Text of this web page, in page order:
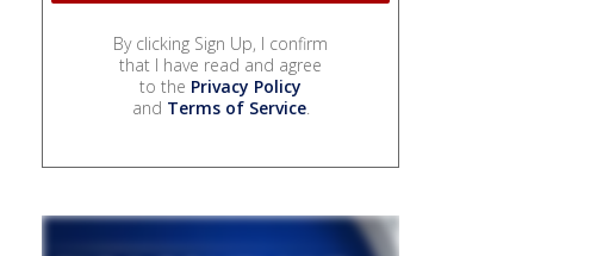
By clicking Sign Up, I confirm
that I have read and agree
to the Privacy Policy
and Terms of Service.